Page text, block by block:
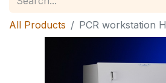
All Products PCR workstation